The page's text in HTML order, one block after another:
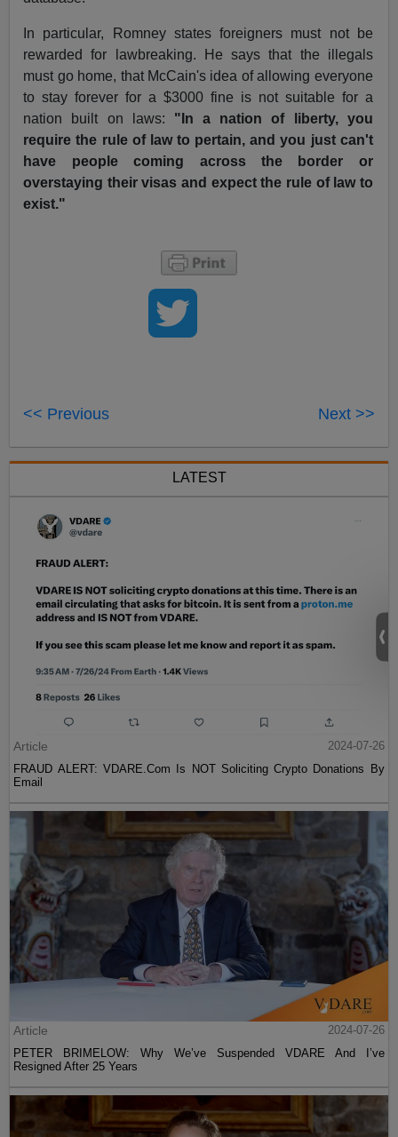
In particular, Romney states foreigners must not be
rewarded for lawbreaking. He says that the illegals
must go home, that McCain's idea of allowing everyone
to stay forever for a $3000 fine is not suitable for a
nation built on laws: "In a nation of liberty, you
require the rule of law to pertain, and you just can't
have people coming across the border or
overstaying their visas and expect the rule of law to
exist."
<< Previous Next >>
LATEST
Article
2024-07-26
FRAUD ALERT: VDARE.Com Is NOT Soliciting Crypto Donations By
Email
Article
2024-07-26
PETER BRIMELOW: Why We’ve Suspended VDARE And I’ve
Resigned After 25 Years